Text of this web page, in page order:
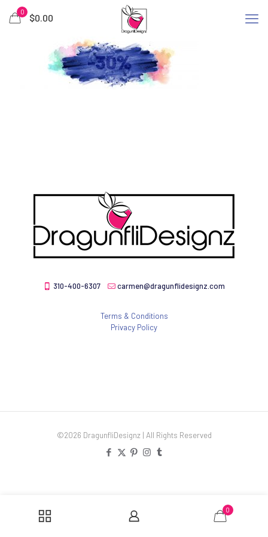
0
$0.00
310-400-6307 carmen@dragunflidesignz.com
Terms & Conditions
Privacy Policy
©2026 DragunfliDesignz | All Rights Reserved
0